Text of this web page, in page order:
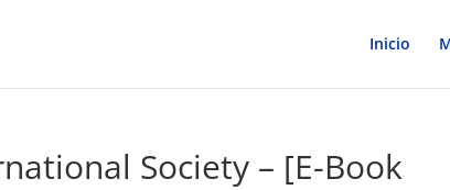
Inicio
Society – [E-Book